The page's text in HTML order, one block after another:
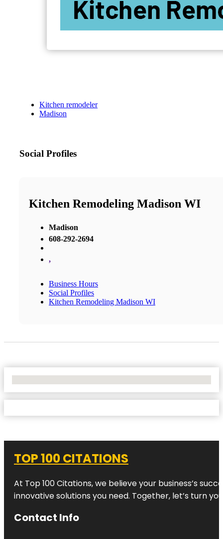
Kitchen remodeler
Madison
Social Profiles
Kitchen Remodeling Madison WI
Madison
608-292-2694
,
Business Hours
Social Profiles
Kitchen Remodeling Madison WI
TOP 100 CITATIONS
At Top 100 Citations, we believe your business’s
innovative solutions you need. Together, let’s turn
Contact Info